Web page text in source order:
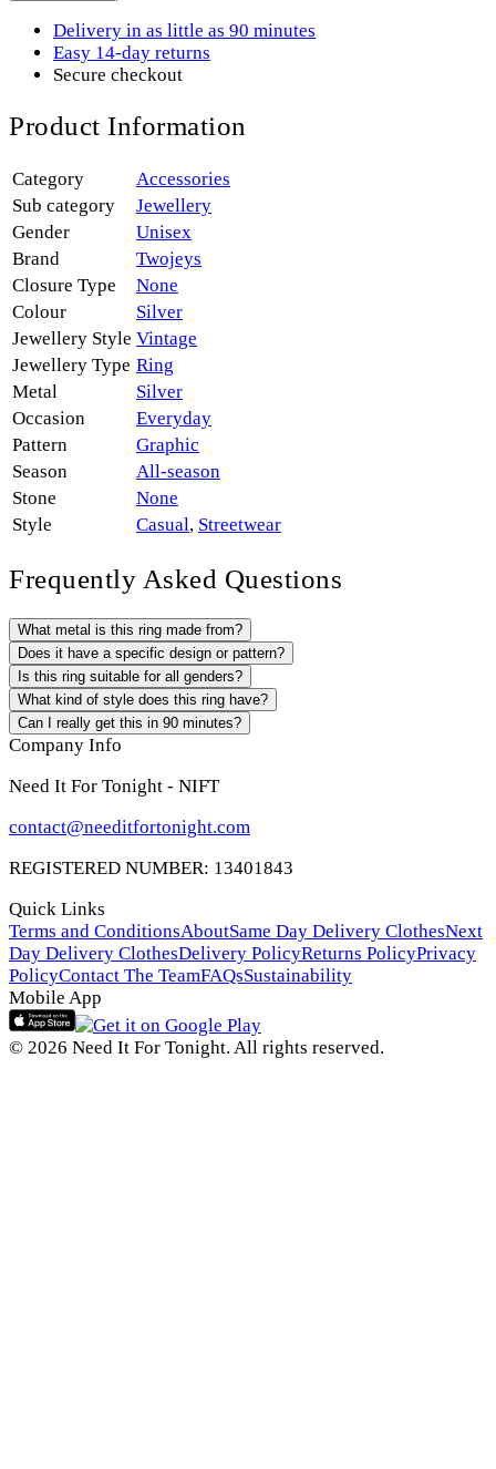
Delivery in as little as 90 minutes
Easy 14-day returns
Secure checkout
Product Information
Category
Accessories
Sub category
Jewellery
Gender
Unisex
Brand
Twojeys
Closure Type
None
Colour
Silver
Jewellery Style Vintage
Jewellery Type Ring
Metal
Silver
Occasion
Everyday
Pattern
Graphic
Season
All-season
Stone
None
Style
Casual, Streetwear
Frequently Asked Questions
What metal is this ring made from?
Does it have a specific design or pattern?
Is this ring suitable for all genders?
What kind of style does this ring have?
Can I really get this in 90 minutes?
Company Info
Need It For Tonight - NIFT
contact@needitfortonight.com
REGISTERED NUMBER: 13401843
Quick Links
Terms and ConditionsAboutSame Day Delivery ClothesNext
Day Delivery ClothesDelivery PolicyReturns PolicyPrivacy
PolicyContact The TeamFAQsSustainability
Mobile App
© 2026 Need It For Tonight. All rights reserved.